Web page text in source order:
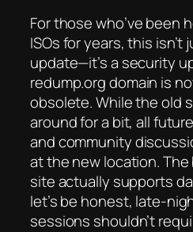
For those who’ve been
ISOs for years, this
update—it’s a security
redump.org domain is
obsolete. While the old
around for a bit, all
and community
at the new location.
site actually supports
let’s be honest, late-
sessions shouldn’t